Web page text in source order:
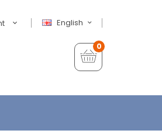
English
0